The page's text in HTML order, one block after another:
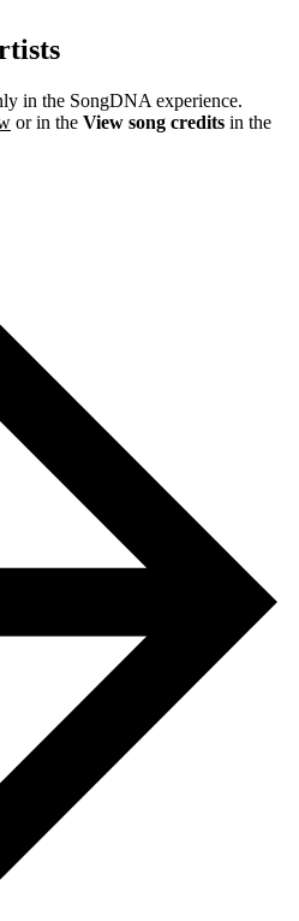
in the SongDNA experience.
or in the View song credits in the